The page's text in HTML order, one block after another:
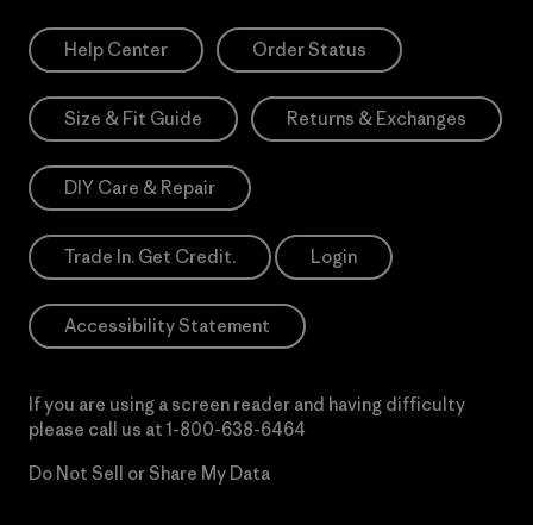
Help Center Order Status
Size & Fit Guide Returns & Exchanges
DIY Care & Repair
Trade In. Get Credit. Login
Accessibility Statement
If you are using a screen reader and having difficulty
please call us at 1-800-638-6464
Do Not Sell or Share My Data